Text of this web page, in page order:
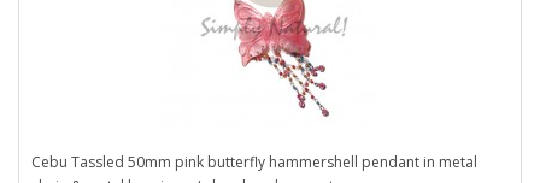
Cebu Tassled 50mm pink butterfly hammershell pendant in metal